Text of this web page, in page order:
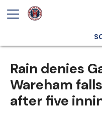
Rain denies
Wareham
after five